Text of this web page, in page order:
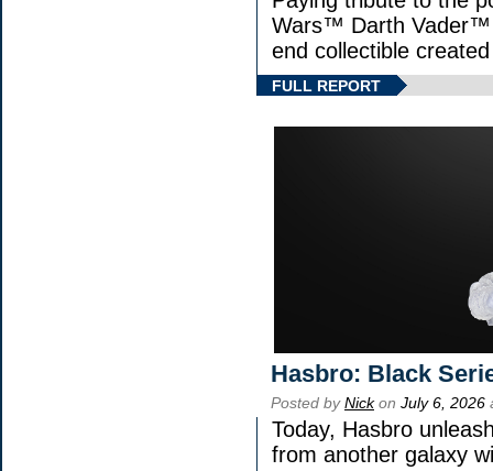
Wars™ Darth Vader™
end collectible
FULL REPORT
Hasbro: Black
Posted byNickon July 6, 2026
Today, Hasbro
from another galaxy